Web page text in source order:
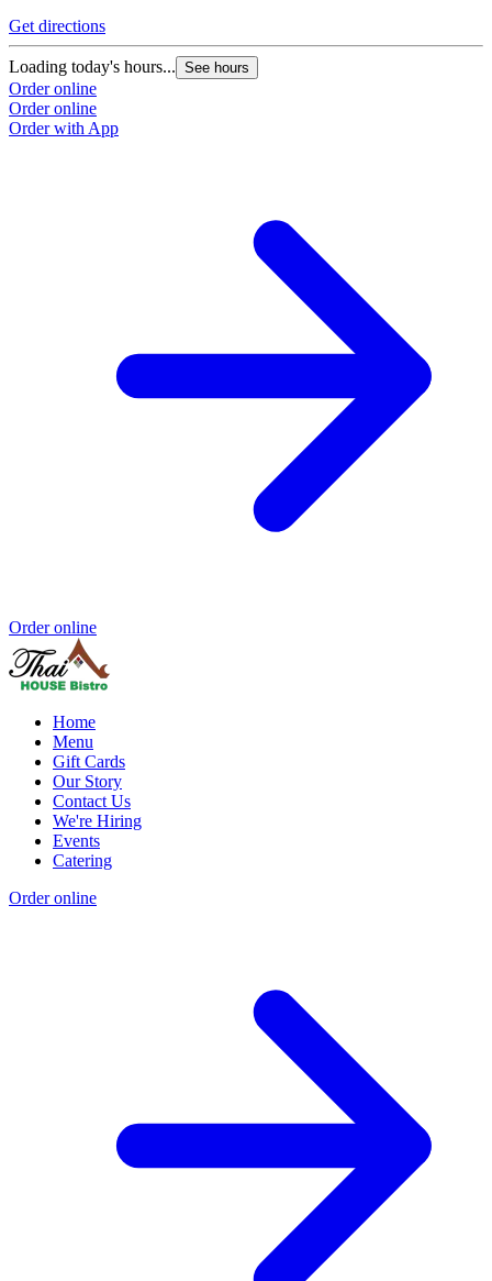
Get directions
Loading today's hours... See hours
Order online
Order online
Order with App
Order online
Home
Menu
Gift Cards
Our Story
Contact Us
We're Hiring
Events
Catering
Order online